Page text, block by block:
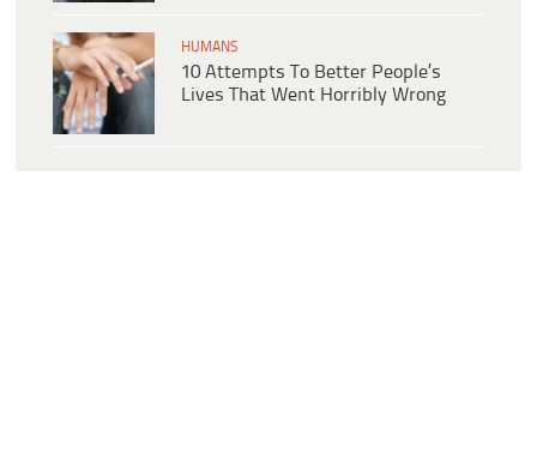
HUMANS
10 Attempts To Better People’s
Lives That Went Horribly Wrong